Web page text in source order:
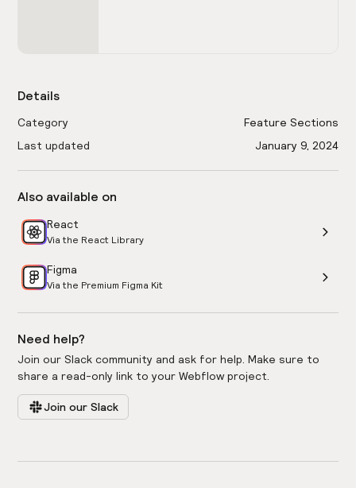
Details
Category
Feature Sections
Last updated
January 9, 2024
Also available on
React
Via the React Library
Figma
Via the Premium Figma Kit
Need help?
Join our Slack community and ask for help. Make sure to
share a read-only link to your Webflow project.
Join our Slack